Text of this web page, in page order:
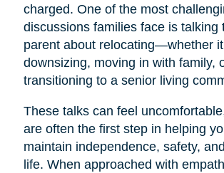
charged. One of the most
discussions families face is talking
parent about relocating—whether
downsizing, moving in with family,
transitioning to a senior living
These talks can feel
are often the first step in helping
maintain independence, safety,
life. When approached with